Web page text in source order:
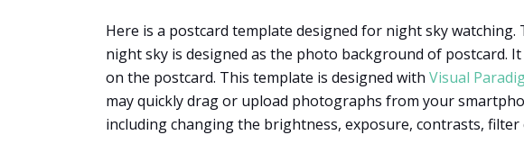
Here is a postcard template designed for night sky
night sky is designed as the photo background of postcard.
on the postcard. This template is designed with Visual
may quickly drag or upload photographs from your
including changing the brightness, exposure, contrasts, filter